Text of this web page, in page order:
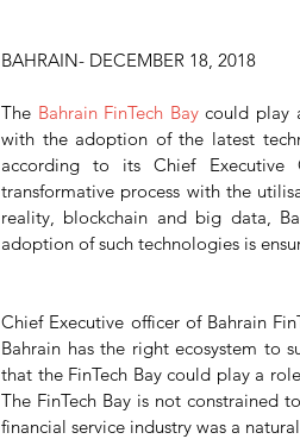
BAHRAIN- DECEMBER 18, 2018
The Bahrain FinTech Bay could play
with the adoption of the latest
according to its Chief
transformative process with the
reality, blockchain and big data,
adoption of such technologies is
Chief Executive officer of Bahrain
Bahrain has the right ecosystem to
that the FinTech Bay could play a
The FinTech Bay is not constrained
financial service industry was a